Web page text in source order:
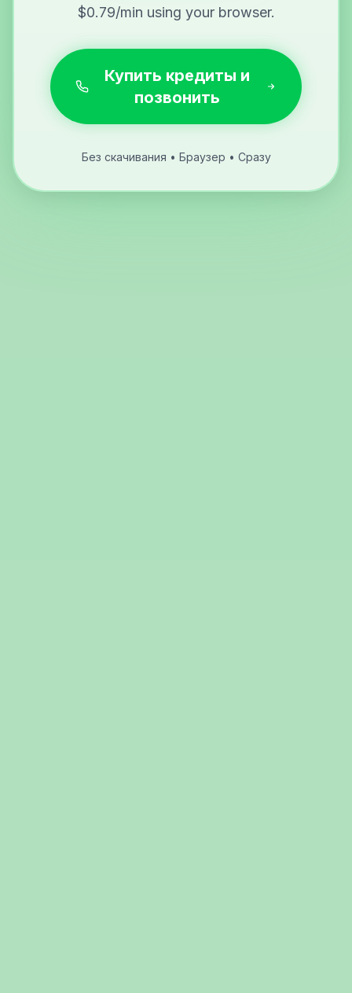
$0.79/min using your browser.
Купить кредиты и
позвонить
Без скачивания • Браузер • Сразу